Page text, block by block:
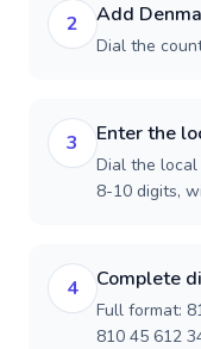
2 Add
Dial the
3 Enter the
Dial the local
8-10 digits,
4 Complete
Full format:
810 45 612